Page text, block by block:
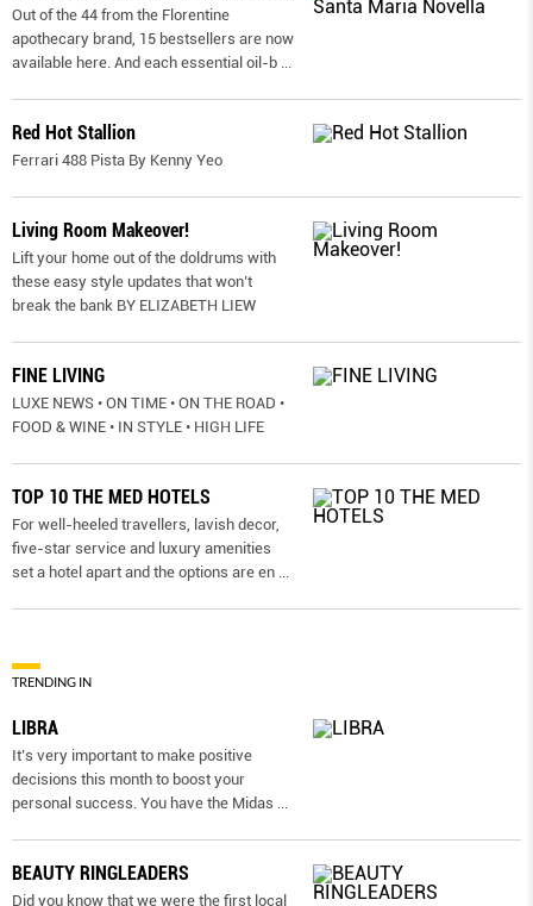
Out of the 44 from the Florentine
apothecary brand, 15 bestsellers are now
available here. And each essential oil-b
Red Hot Stallion
Ferrari 488 Pista By Kenny Yeo
Living Room Makeover!
Lift your home out of the doldrums with
these easy style updates that won’t
break the bank BY ELIZABETH LIEW
FINE LIVING
LUXE NEWS • ON TIME • ON THE ROAD •
FOOD & WINE • IN STYLE • HIGH LIFE
TOP 10 THE MED HOTELS
For well-heeled travellers, lavish decor,
five-star service and luxury amenities
set a hotel apart and the options are en
TRENDING IN
LIBRA
It’s very important to make positive
decisions this month to boost your
personal success. You have the Midas
BEAUTY RINGLEADERS
Did you know that we were the first local